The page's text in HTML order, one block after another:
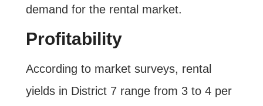
demand for the rental market.
Profitability
According to market surveys, rental
yields in District 7 range from 3 to 4 per